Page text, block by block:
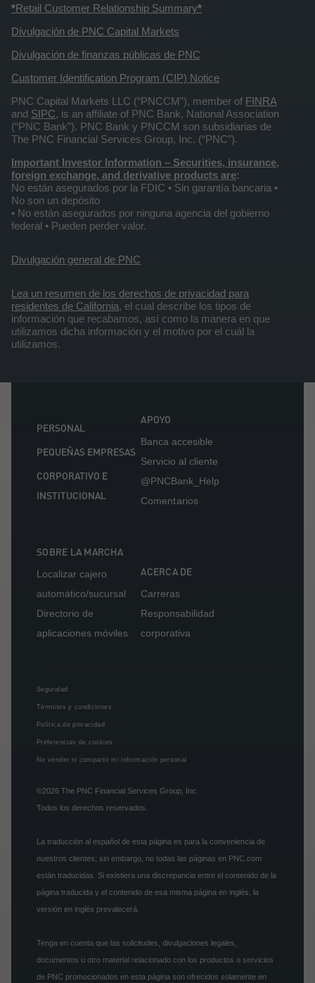
*Retail Customer Relationship Summary*
Divulgación de PNC Capital Markets
Divulgación de finanzas públicas de PNC
Customer Identification Program (CIP) Notice
PNC Capital Markets LLC (“PNCCM”), member of FINRA
and SIPC, is an affiliate of PNC Bank, National Association
(“PNC Bank”). PNC Bank y PNCCM son subsidiarias de
The PNC Financial Services Group, Inc. (“PNC”).
Important Investor Information – Securities, insurance,
foreign exchange, and derivative products are:
No están asegurados por la FDIC • Sin garantía bancaria •
No son un depósito
• No están asegurados por ninguna agencia del gobierno
federal • Pueden perder valor.
Divulgación general de PNC
Lea un resumen de los derechos de privacidad para
residentes de California, el cual describe los tipos de
información que recabamos, así como la manera en que
utilizamos dicha información y el motivo por el cuál la
utilizamos.
PERSONAL
PEQUEÑAS EMPRESAS
CORPORATIVO E
INSTITUCIONAL
APOYO
Banca accesible
Servicio al cliente
@PNCBank_Help
Comentarios
SOBRE LA MARCHA
Localizar cajero
automático/sucursal
Directorio de
aplicaciones móviles
ACERCA DE
Carreras
Responsabilidad
corporativa
Seguridad
Términos y condiciones
Política de privacidad
Preferencias de cookies
No vender ni compartir mi información personal
©2026 The PNC Financial Services Group, Inc.
Todos los derechos reservados.
La traducción al español de esta página es para la conveniencia de
nuestros clientes; sin embargo, no todas las páginas en PNC.com
están traducidas. Si existiera una discrepancia entre el contenido de la
página traducida y el contenido de esa misma página en inglés, la
versión en inglés prevalecerá.
Tenga en cuenta que las solicitudes, divulgaciones legales,
documentos u otro material relacionado con los productos o servicios
de PNC promocionados en esta página son ofrecidos solamente en